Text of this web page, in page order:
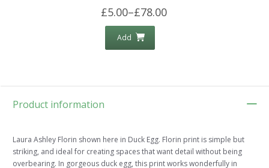
£5.00–£78.00
Add
Product information
Laura Ashley Florin shown here in Duck Egg. Florin print is simple but
striking, and ideal for creating spaces that want detail without being
overbearing. In gorgeous duck egg, this print works wonderfully in